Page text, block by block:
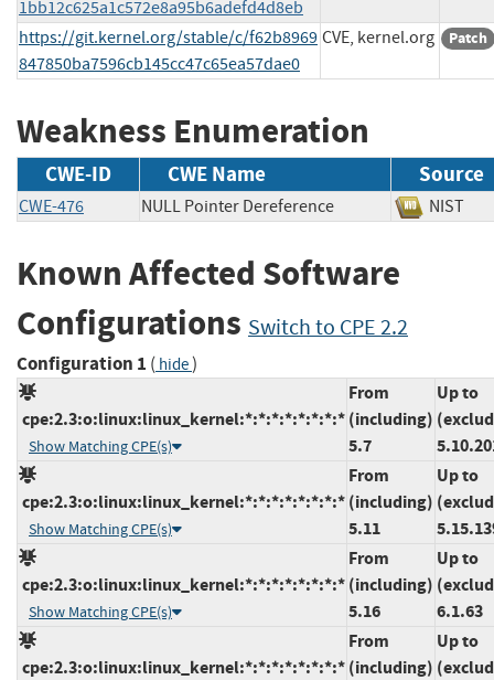
1bb12c625a1c572e8a95b6adefd4d8eb
https://git.kernel.org/stable/c/f62b8969
847850ba7596cb145cc47c65ea57dae0
CVE, kernel.org Patch
Weakness Enumeration
CWE-ID CWE Name Source
CWE-476 NULL Pointer Dereference NIST
Known Affected Software
Configurations Switch to CPE 2.2
Configuration 1 ( hide)
cpe:2.3:o:linux:linux_kernel:*:*:*:*:*:*:*:*
Show Matching CPE(s)
From
(including)
5.7
Up to
cpe:2.3:o:linux:linux_kernel:*:*:*:*:*:*:*:*
Show Matching CPE(s)
From
(including)
5.11
Up to
cpe:2.3:o:linux:linux_kernel:*:*:*:*:*:*:*:*
Show Matching CPE(s)
From
(including)
5.16
Up to
6.1.63
cpe:2.3:o:linux:linux_kernel:*:*:*:*:*:*:*:*
From
(including)
Up to